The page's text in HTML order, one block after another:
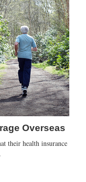
Overseas
their health insurance